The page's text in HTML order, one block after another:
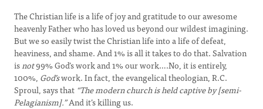
The Christian life is a life of joy and gratitude to our awesome
heavenly Father who has loved us beyond our wildest imagining.
But we so easily twist the Christian life into a life of defeat,
heaviness, and shame. And 1% is all it takes to do that. Salvation
isnot99% God’s work and 1% our work….No, it is entirely,
100%, God’swork. In fact, the evangelical theologian, R.C.
Sproul, says that “The modern church is held captive by [semi-
Pelagianism].”And it’s killing us.